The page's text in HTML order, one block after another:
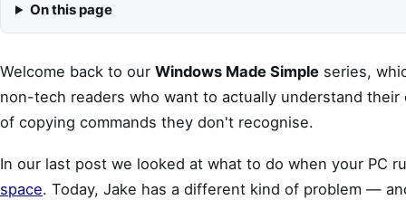
On this page
Welcome back to our Windows Made Simple series,
non-tech readers who want to actually understand their
of copying commands they don't recognise.
In our last post we looked at what to do when your PC
space. Today, Jake has a different kind of problem —